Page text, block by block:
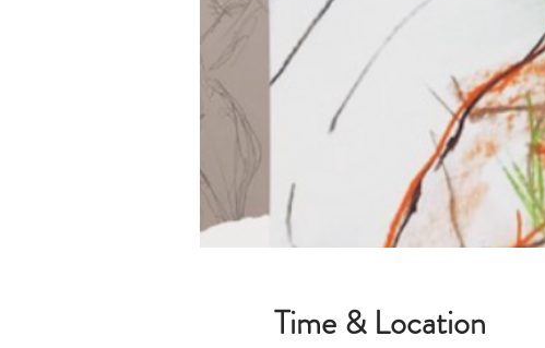
Time & Location